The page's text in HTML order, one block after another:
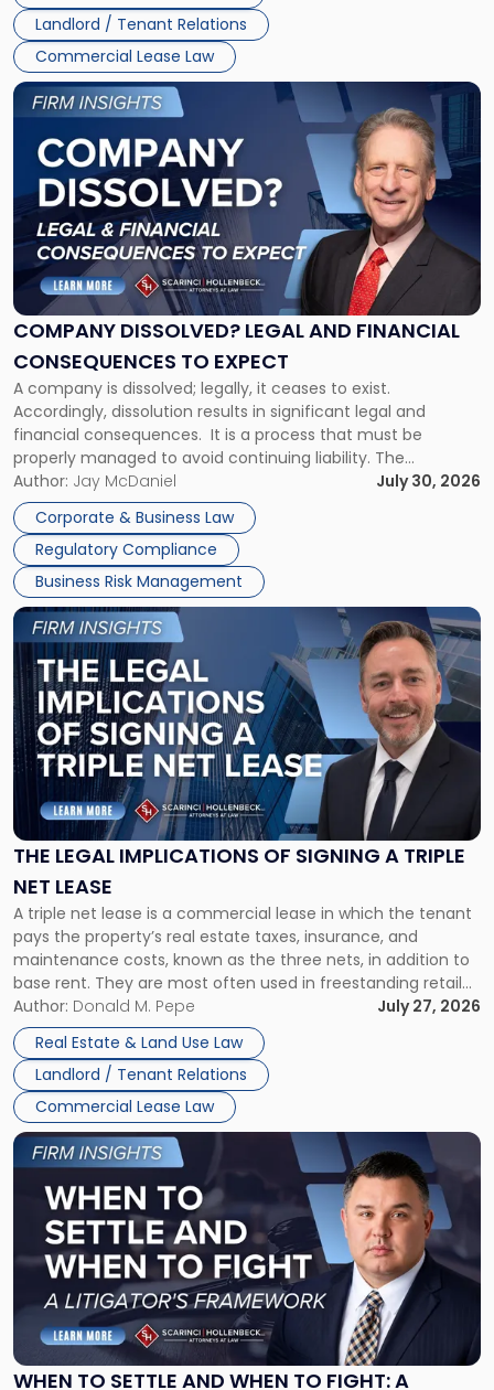
Landlord / Tenant Relations
Commercial Lease Law
Jersey
and
New
York"
COMPANY DISSOLVED? LEGAL AND FINANCIAL
CONSEQUENCES TO EXPECT
A company is dissolved; legally, it ceases to exist.
Accordingly, dissolution results in significant legal and
financial consequences. It is a process that must be
properly managed to avoid continuing liability. The
Corporate Dissolution Process Corporate dissolution is the
legal process of formally closing a corporation, paying its
debts and distributing the remaining assets. Most […]
Author: Jay McDaniel
July 30, 2026
Corporate & Business Law
Regulatory Compliance
Business Risk Management
Link
to
post
with
title
"Company
Dissolved?
Legal
and
Financial
to
Expect"
THE LEGAL IMPLICATIONS OF SIGNING A TRIPLE
NET LEASE
A triple net lease is a commercial lease in which the tenant
pays the property’s real estate taxes, insurance, and
maintenance costs, known as the three nets, in addition to
base rent. They are most often used in freestanding retail
and office buildings and in large single-tenant industrial
properties, with terms that typically run 10 […]
Author: Donald M. Pepe
July 27, 2026
Real Estate & Land Use Law
Landlord / Tenant Relations
Commercial Lease Law
Link
to
post
with
title
-
"The
Legal
Implications
of
Signing
Triple
Net
Lease"
WHEN TO SETTLE AND WHEN TO FIGHT: A
Link
to
post
-
"When
Settle
and
When